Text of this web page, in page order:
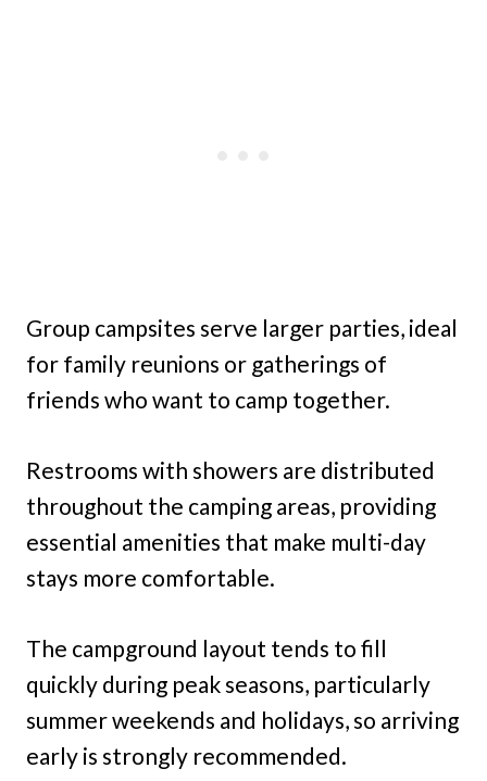
Group campsites serve larger parties, ideal
for family reunions or gatherings of
friends who want to camp together.
Restrooms with showers are distributed
throughout the camping areas, providing
essential amenities that make multi-day
stays more comfortable.
The campground layout tends to fill
quickly during peak seasons, particularly
summer weekends and holidays, so arriving
early is strongly recommended.